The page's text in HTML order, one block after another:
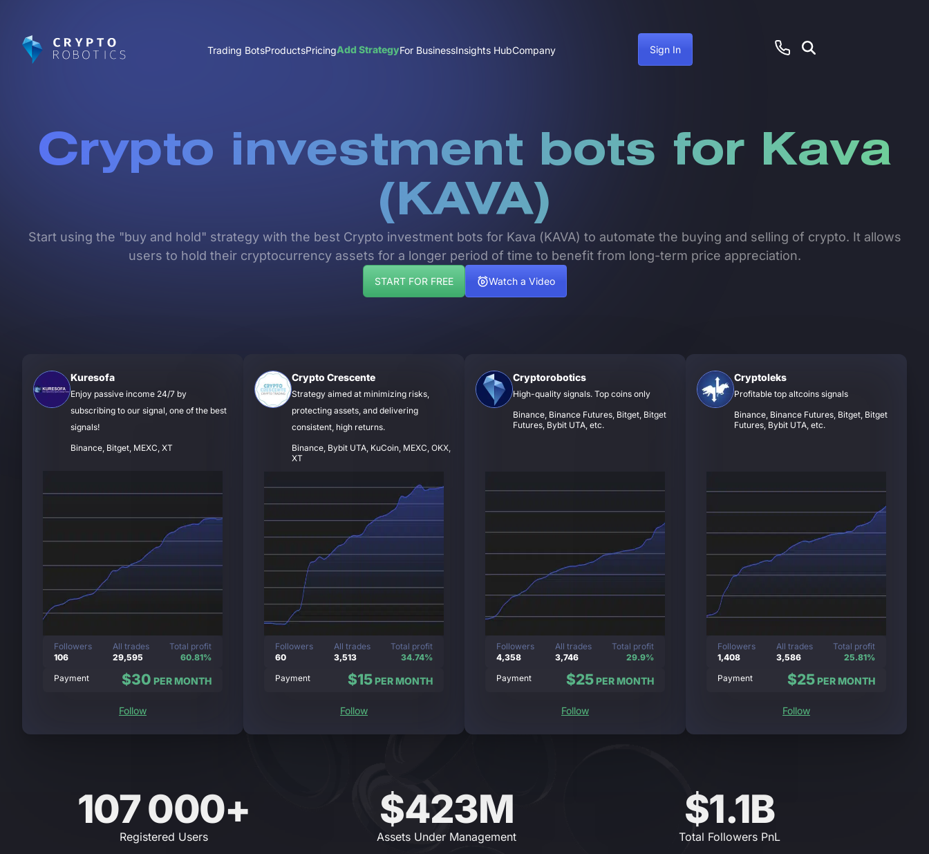
Trading BotsProductsPricingAdd StrategyFor BusinessInsights HubCompany Sign In
Crypto investment bots for Kava
(KAVA)
Start using the "buy and hold" strategy with the best Crypto investment bots for Kava (KAVA) to automate the buying and selling of crypto. It allows
users to hold their cryptocurrency assets for a longer period of time to benefit from long-term price appreciation.
START FOR FREE Watch a Video
Kuresofa
Enjoy passive income 24/7 by
subscribing to our signal, one of the best
signals!
Binance, Bitget, MEXC, XT
Followers
106
All trades
29,595
Total profit
60.81%
Payment
$30 PER MONTH
Follow
Crypto Crescente
Strategy aimed at minimizing risks,
protecting assets, and delivering
consistent, high returns.
Binance, Bybit UTA, KuCoin, MEXC, OKX,
XT
Followers
60
All trades
3,513
Total profit
34.74%
Payment
$15PER MONTH
Follow
Cryptorobotics
High-quality signals. Top coins only
Binance, Binance Futures, Bitget, Bitget
Futures, Bybit UTA, etc.
Followers
4,358
All trades
3,746
Total profit
29.9%
Payment
$25PER MONTH
Follow
Cryptoleks
Profitable top altcoins signals
Binance, Binance Futures, Bitget, Bitget
Futures, Bybit UTA, etc.
Followers
1,408
All trades
3,586
Total profit
25.81%
Payment
$25PER MONTH
Follow
107 000+
Registered Users
$423M
Assets Under Management
$1.1B
Total Followers PnL